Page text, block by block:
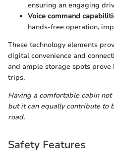
ensuring an engaging
Voice command
hands-free operation,
These technology elements
digital convenience and
and ample storage spots
trips.
Having a comfortable cabin
but it can equally contribute to
road.
Safety Features